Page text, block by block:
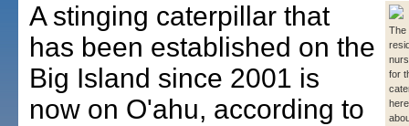
The
for
A stinging caterpillar that
has been established on the
Big Island since 2001 is
now on O'ahu, according to